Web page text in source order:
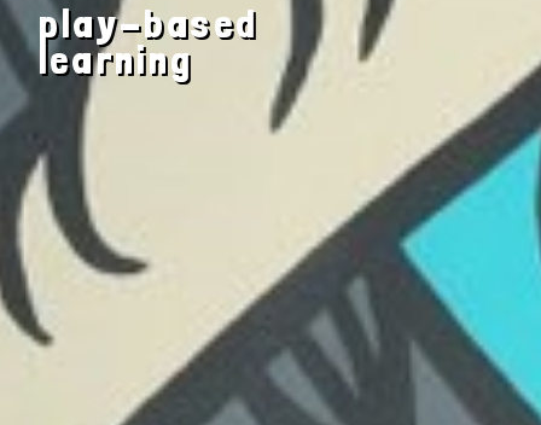
play-based
learning
engaging
and nurturing
environment